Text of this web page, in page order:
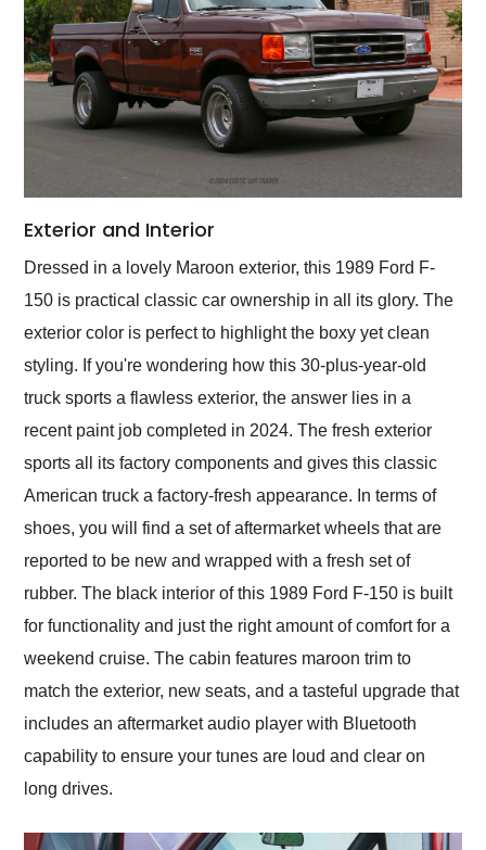
Exterior and Interior
Dressed in a lovely Maroon exterior, this 1989 Ford F-
150 is practical classic car ownership in all its glory. The
exterior color is perfect to highlight the boxy yet clean
styling. If you're wondering how this 30-plus-year-old
truck sports a flawless exterior, the answer lies in a
recent paint job completed in 2024. The fresh exterior
sports all its factory components and gives this classic
American truck a factory-fresh appearance. In terms of
shoes, you will find a set of aftermarket wheels that are
reported to be new and wrapped with a fresh set of
rubber. The black interior of this 1989 Ford F-150 is built
for functionality and just the right amount of comfort for a
weekend cruise. The cabin features maroon trim to
match the exterior, new seats, and a tasteful upgrade that
includes an aftermarket audio player with Bluetooth
capability to ensure your tunes are loud and clear on
long drives.